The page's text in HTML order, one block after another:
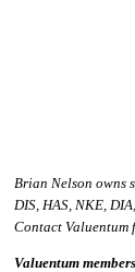
Brian Nelson owns
DIS, HAS, NKE,
Contact
Valuentum